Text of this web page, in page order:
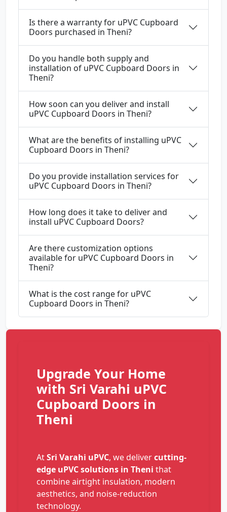
Is there a warranty for uPVC Cupboard
Doors purchased in Theni?
Do you handle both supply and
installation of uPVC Cupboard Doors in
Theni?
How soon can you deliver and install
uPVC Cupboard Doors in Theni?
What are the benefits of installing uPVC
Cupboard Doors in Theni?
Do you provide installation services for
uPVC Cupboard Doors in Theni?
How long does it take to deliver and
install uPVC Cupboard Doors?
Are there customization options
available for uPVC Cupboard Doors in
Theni?
What is the cost range for uPVC
Cupboard Doors in Theni?
Upgrade Your Home
with Sri Varahi uPVC
Cupboard Doors in
Theni
AtSri Varahi uPVC, we delivercutting-
edge uPVC solutions in Theni that
combine airtight insulation, modern
aesthetics, and noise-reduction
technology.